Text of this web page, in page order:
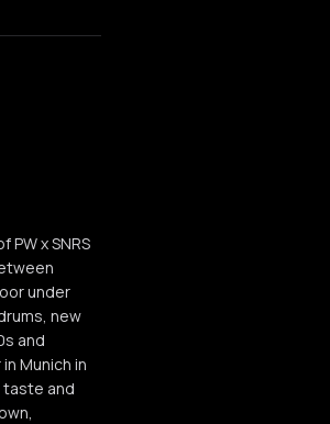
PW x SNRS
under
new
and
Munich in
taste and